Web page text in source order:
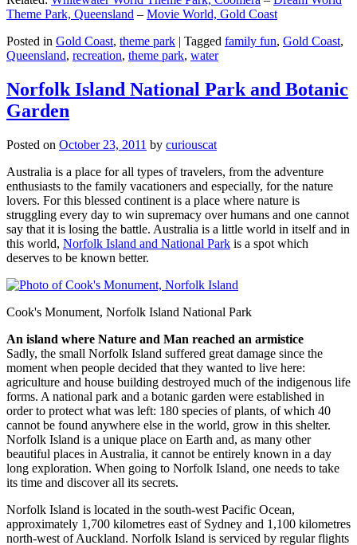
Theme Park, Queensland – Movie World, Gold Coast
Posted in Gold Coast, theme park | Tagged family fun, Gold Coast,
Queensland, recreation, theme park, water
Norfolk Island National Park and Botanic
Garden
Posted on October 23, 2011 by curiouscat
Australia is a place for all types of travelers, from the adventure
enthusiasts to the family vacationers and especially, for the nature
lovers. For this blessed continent is a place where nature is
struggling every day to win supremacy over humans and one cannot
say that it is losing the battle. Australia is a little world in itself and in
this world, Norfolk Island and National Park is a spot which
deserves to be known better.
Cook's Monument, Norfolk Island National Park
An island where Nature and Man reached an armistice
Sadly, the small Norfolk Island suffered great damage since the
moment when people decided that they wanted to live here:
agriculture and house building destroyed much of the indigenous life
forms. A national park and a botanic garden were established in
order to protect what was left: 180 species of plants, of which 40
cannot be found anywhere else in the world, grow in this shelter.
Norfolk Island is a unique place on Earth and, as many other
beautiful places in Australia, it cannot be entirely known in a day
long exploration. When going to Norfolk Island, one needs to take
its time and discover all its secrets.
Norfolk Island is located in the south-west Pacific Ocean,
approximately 1,700 kilometres east of Sydney and 1,100 kilometres
north-west of Auckland. Norfolk Island is serviced by regular flights